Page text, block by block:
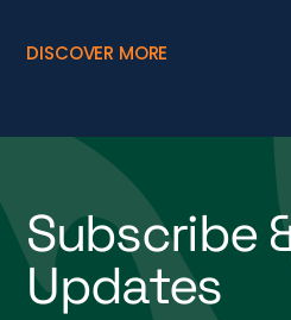
DISCOVER MORE
Subscribe
Updates